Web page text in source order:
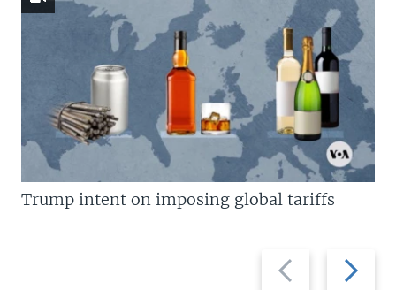
Previous
slide
Next
slide
Trump intent on imposing global tariffs